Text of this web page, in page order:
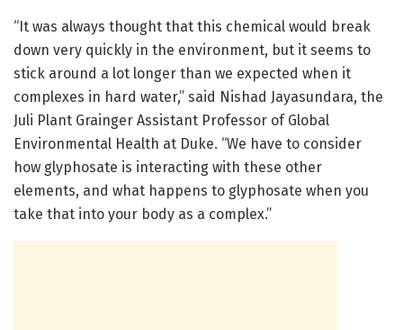
“It was always thought that this chemical would break
down very quickly in the environment, but it seems to
stick around a lot longer than we expected when it
complexes in hard water,” said Nishad Jayasundara, the
Juli Plant Grainger Assistant Professor of Global
Environmental Health at Duke. “We have to consider
how glyphosate is interacting with these other
elements, and what happens to glyphosate when you
take that into your body as a complex.”